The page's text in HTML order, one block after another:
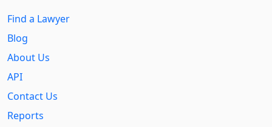
Find a Lawyer
Blog
About Us
API
Contact Us
Reports